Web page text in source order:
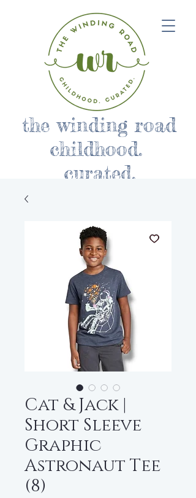
the winding road
childhood.
curated.
Cat & Jack |
Short Sleeve
Graphic
Astronaut Tee
(8)